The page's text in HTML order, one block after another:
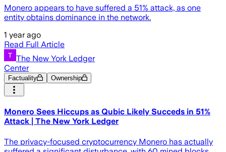
Monero appears to have suffered a 51% attack, as one
entity obtains dominance in the network.
1 year ago
Read Full Article
The New York Ledger
Center
Factuality Ownership
Monero Sees Hiccups as Qubic Likely Succeds in 51%
Attack | The New York Ledger
The privacy-focused cryptocurrency Monero has actually